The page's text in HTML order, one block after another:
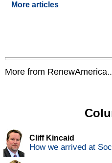
More articles
More from
Cliff Kincaid
How we arrived at